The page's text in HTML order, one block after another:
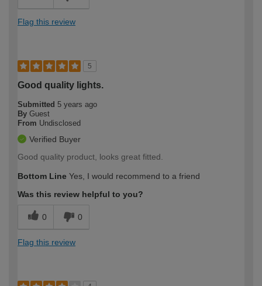
Flag this review
5
Good quality lights.
Submitted 5 years ago
By Guest
From Undisclosed
Verified Buyer
Good quality product, looks great fitted.
Bottom Line Yes, I would recommend to a friend
Was this review helpful to you?
0 0
Flag this review